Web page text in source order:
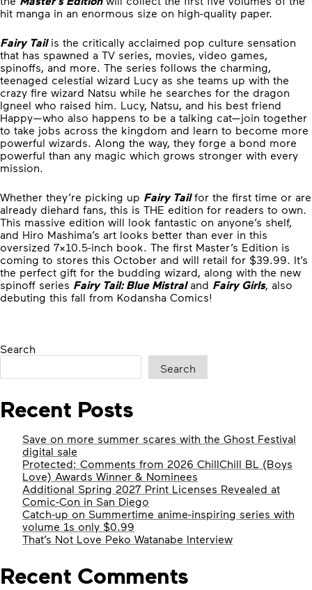
hit manga in an enormous size on high-quality paper.
Fairy Tailis the critically acclaimed pop culture sensation
that has spawned a TV series, movies, video games,
spinoffs, and more. The series follows the charming,
teenaged celestial wizard Lucy as she teams up with the
crazy fire wizard Natsu while he searches for the dragon
Igneel who raised him. Lucy, Natsu, and his best friend
Happy—who also happens to be a talking cat—join together
to take jobs across the kingdom and learn to become more
powerful wizards. Along the way, they forge a bond more
powerful than any magic which grows stronger with every
mission.
Whether they’re picking up Fairy Tailfor the first time or are
already diehard fans, this is THE edition for readers to own.
This massive edition will look fantastic on anyone’s shelf,
and Hiro Mashima’s art looks better than ever in this
oversized 7×10.5-inch book. The first Master’s Edition is
coming to stores this October and will retail for $39.99. It’s
the perfect gift for the budding wizard, along with the new
spinoff series Fairy Tail: Blue Mistraland Fairy Girls, also
debuting this fall from Kodansha Comics!
Search
Search
Recent Posts
Save on more summer scares with the Ghost Festival
digital sale
Protected: Comments from 2026 ChillChill BL (Boys
Love) Awards Winner & Nominees
Additional Spring 2027 Print Licenses Revealed at
Comic-Con in San Diego
Catch-up on Summertime anime-inspiring series with
volume 1s only $0.99
That’s Not Love Peko Watanabe Interview
Recent Comments